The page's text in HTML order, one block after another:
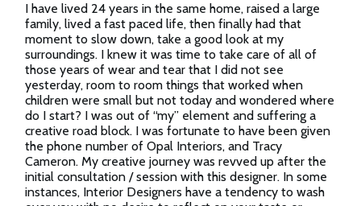
I have lived 24 years in the same home, raised a large
family, lived a fast paced life, then finally had that
moment to slow down, take a good look at my
surroundings. I knew it was time to take care of all of
those years of wear and tear that I did not see
yesterday, room to room things that worked when
children were small but not today and wondered where
do I start? I was out of “my” element and suffering a
creative road block. I was fortunate to have been given
the phone number of Opal Interiors, and Tracy
Cameron. My creative journey was revved up after the
initial consultation / session with this designer. In some
instances, Interior Designers have a tendency to wash